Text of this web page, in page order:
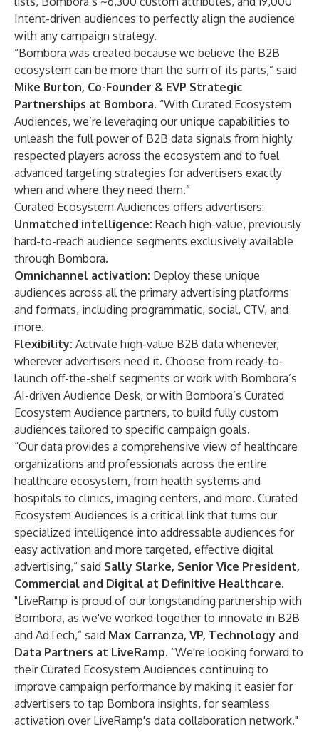
Intent-driven audiences to perfectly align the audience
with any campaign strategy.
“Bombora was created because we believe the B2B
ecosystem can be more than the sum of its parts,” said
Mike Burton, Co-Founder & EVP Strategic
Partnerships at Bombora. “With Curated Ecosystem
Audiences, we’re leveraging our unique capabilities to
unleash the full power of B2B data signals from highly
respected players across the ecosystem and to fuel
advanced targeting strategies for advertisers exactly
when and where they need them.”
Curated Ecosystem Audiences offers advertisers:
Unmatched intelligence: Reach high-value, previously
hard-to-reach audience segments exclusively available
through Bombora.
Omnichannel activation: Deploy these unique
audiences across all the primary advertising platforms
and formats, including programmatic, social, CTV, and
more.
Flexibility: Activate high-value B2B data whenever,
wherever advertisers need it. Choose from ready-to-
launch off-the-shelf segments or work with Bombora’s
AI-driven Audience Desk, or with Bombora’s Curated
Ecosystem Audience partners, to build fully custom
audiences tailored to specific campaign goals.
“Our data provides a comprehensive view of healthcare
organizations and professionals across the entire
healthcare ecosystem, from health systems and
hospitals to clinics, imaging centers, and more. Curated
Ecosystem Audiences is a critical link that turns our
specialized intelligence into addressable audiences for
easy activation and more targeted, effective digital
advertising,” said Sally Slarke, Senior Vice President,
Commercial and Digital at Definitive Healthcare.
"LiveRamp is proud of our longstanding partnership with
Bombora, as we've worked together to innovate in B2B
and AdTech,” said Max Carranza, VP, Technology and
Data Partners at LiveRamp. “We're looking forward to
their Curated Ecosystem Audiences continuing to
improve campaign performance by making it easier for
advertisers to tap Bombora insights, for seamless
activation over LiveRamp's data collaboration network."